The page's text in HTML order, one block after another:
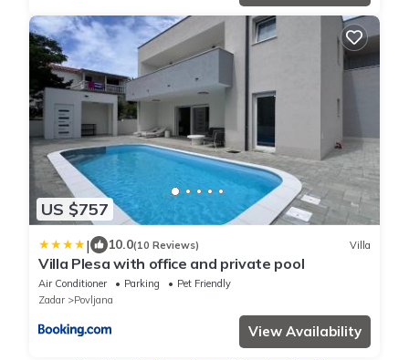
US $757
| 10.0(10 Reviews) Villa
Villa Plesa with office and private pool
Air Conditioner Parking
Pet Friendly
Zadar
Povljana
View Availability